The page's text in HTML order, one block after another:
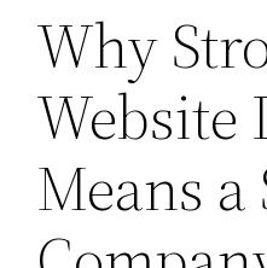
Why
Website
Means